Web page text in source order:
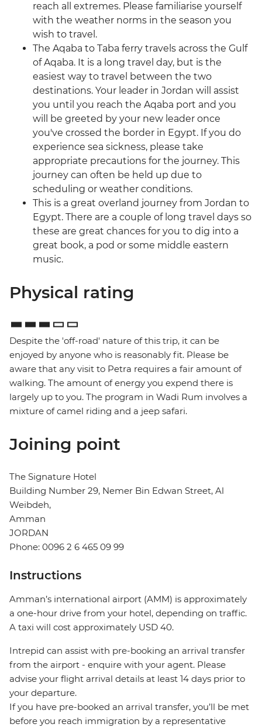
reach all extremes. Please familiarise yourself
with the weather norms in the season you
wish to travel.
The Aqaba to Taba ferry travels across the Gulf
of Aqaba. It is a long travel day, but is the
easiest way to travel between the two
destinations. Your leader in Jordan will assist
you until you reach the Aqaba port and you
will be greeted by your new leader once
you've crossed the border in Egypt. If you do
experience sea sickness, please take
appropriate precautions for the journey. This
journey can often be held up due to
scheduling or weather conditions.
This is a great overland journey from Jordan to
Egypt. There are a couple of long travel days so
these are great chances for you to dig into a
great book, a pod or some middle eastern
music.
Physical rating
Despite the 'off-road' nature of this trip, it can be
enjoyed by anyone who is reasonably fit. Please be
aware that any visit to Petra requires a fair amount of
walking. The amount of energy you expend there is
largely up to you. The program in Wadi Rum involves a
mixture of camel riding and a jeep safari.
Joining point
The Signature Hotel
Building Number 29, Nemer Bin Edwan Street, Al
Weibdeh,
Amman
JORDAN
Phone: 0096 2 6 465 09 99
Instructions
Amman’s international airport (AMM) is approximately
a one-hour drive from your hotel, depending on traffic.
A taxi will cost approximately USD 40.
Intrepid can assist with pre-booking an arrival transfer
from the airport - enquire with your agent. Please
advise your flight arrival details at least 14 days prior to
your departure.
If you have pre-booked an arrival transfer, you’ll be met
before you reach immigration by a representative